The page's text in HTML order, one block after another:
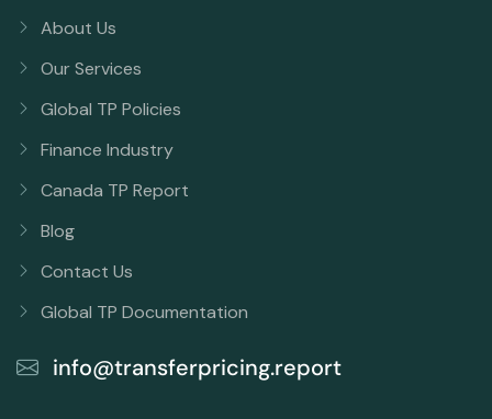
About Us
Our Services
Global TP Policies
Finance Industry
Canada TP Report
Blog
Contact Us
Global TP Documentation
info@transferpricing.report